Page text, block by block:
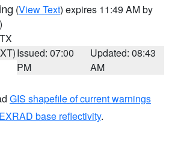
(View Text) expires 11:49 AM by
Issued: 07:00
PM
Updated: 08:43
AM
GIS shapefile of current warnings
base reflectivity.